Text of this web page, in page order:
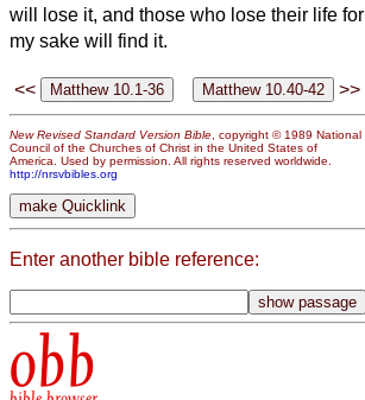
will lose it, and those who lose their life for
my sake will find it.
<< >>
New Revised Standard Version Bible, copyright © 1989 National
Council of the Churches of Christ in the United States of
America. Used by permission. All rights reserved worldwide.
http://nrsvbibles.org
Enter another bible reference:
obb